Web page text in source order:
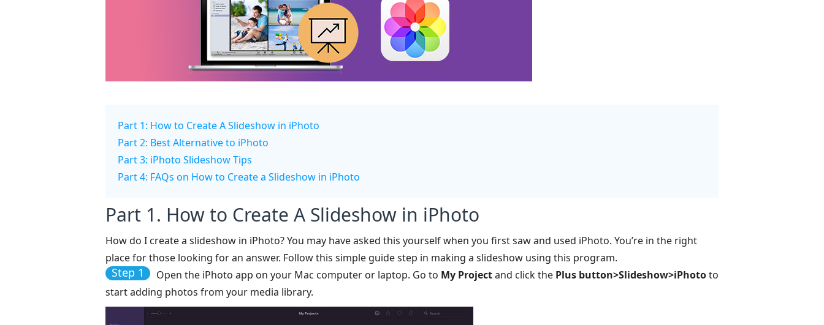
Part 1: How to Create A Slideshow in iPhoto
Part 2: Best Alternative to iPhoto
Part 3: iPhoto Slideshow Tips
Part 4: FAQs on How to Create a Slideshow in iPhoto
Part 1. How to Create A Slideshow in iPhoto
How do I create a slideshow in iPhoto? You may have asked this yourself when you first saw and used iPhoto. You’re in the right
place for those looking for an answer. Follow this simple guide step in making a slideshow using this program.
Step 1 Open the iPhoto app on your Mac computer or laptop. Go to My Projectand click the Plus button>Slideshow>iPhototo
start adding photos from your media library.